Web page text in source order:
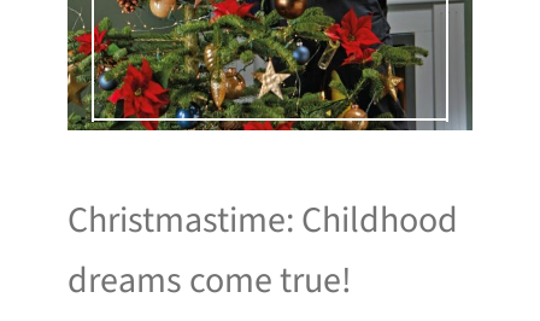
Christmastime: Childhood
dreams come true!